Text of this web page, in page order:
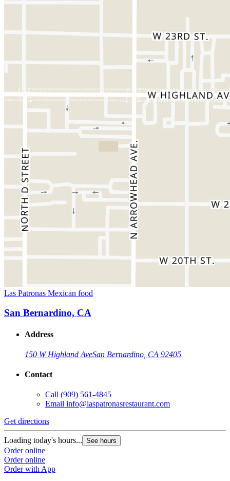
Las Patronas Mexican food
San Bernardino, CA
Address
150 W Highland AveSan Bernardino, CA 92405
Contact
Call (909) 561-4845
Email info@laspatronasrestaurant.com
Get directions
Loading today's hours... See hours
Order online
Order online
Order with App